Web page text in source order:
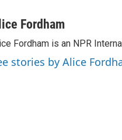
Fordham
Fordham is an NPR
stories by Alice